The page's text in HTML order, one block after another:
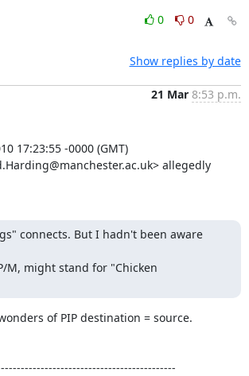
0
0
Show replies by date
21 Mar 8:53 p.m.
17:23:55 -0000 (GMT)
allegedly
connects. But I hadn't been aware
M, might stand for "Chicken
of PIP destination = source.